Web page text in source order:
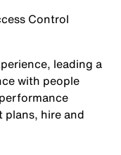
Control
leading a
with people
plans, hire and